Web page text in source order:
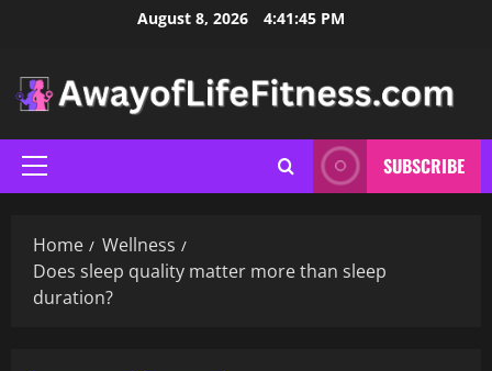
August 8, 2026 4:41:46 PM
Primary
Menu
SUBSCRIBE
Home
Wellness
Does sleep quality matter more than sleep
duration?